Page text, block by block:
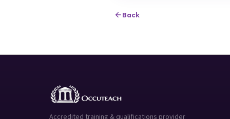
Back
Accredited training & qualifications provider